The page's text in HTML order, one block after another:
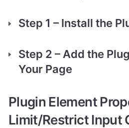
Step 1 – Install the
Step 2 – Add the
Your Page
Plugin Element
Limit/Restrict Input